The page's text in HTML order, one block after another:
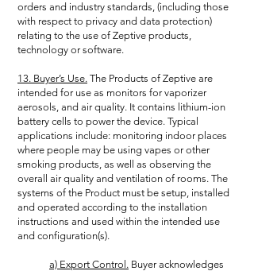
orders and industry standards, (including those
with respect to privacy and data protection)
relating to the use of Zeptive products,
technology or software.
13. Buyer’s Use. The Products of Zeptive are
intended for use as monitors for vaporizer
aerosols, and air quality. It contains lithium-ion
battery cells to power the device. Typical
applications include: monitoring indoor places
where people may be using vapes or other
smoking products, as well as observing the
overall air quality and ventilation of rooms. The
systems of the Product must be setup, installed
and operated according to the installation
instructions and used within the intended use
and configuration(s).
a) Export Control. Buyer acknowledges